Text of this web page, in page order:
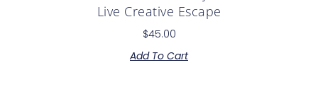
Live Creative Escape
$45.00
Add To Cart